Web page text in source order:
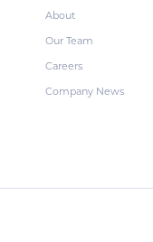
About
Our Team
Careers
Company News